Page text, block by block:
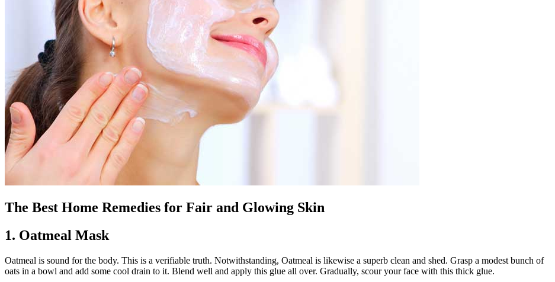
The Best Home Remedies for Fair and Glowing Skin
1. Oatmeal Mask
Oatmeal is sound for the body. This is a verifiable truth. Notwithstanding, Oatmeal is likewise a superb clean and shed. Grasp a modest bunch of
oats in a bowl and add some cool drain to it. Blend well and apply this glue all over. Gradually, scour your face with this thick glue.